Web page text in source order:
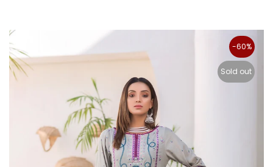
-60%
Sold out